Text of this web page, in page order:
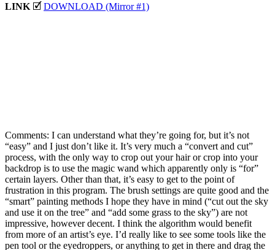
LINK 🗹 DOWNLOAD (Mirror #1)
Comments: I can understand what they’re going for, but it’s not
“easy” and I just don’t like it. It’s very much a “convert and cut”
process, with the only way to crop out your hair or crop into your
backdrop is to use the magic wand which apparently only is “for”
certain layers. Other than that, it’s easy to get to the point of
frustration in this program. The brush settings are quite good and the
“smart” painting methods I hope they have in mind (“cut out the sky
and use it on the tree” and “add some grass to the sky”) are not
impressive, however decent. I think the algorithm would benefit
from more of an artist’s eye. I’d really like to see some tools like the
pen tool or the eyedroppers, or anything to get in there and drag the